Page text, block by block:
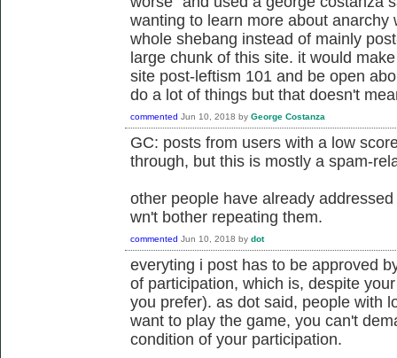
wanting to learn more about anarchy
whole shebang instead of mainly
large chunk of this site. it would
site post-leftism 101 and be open
do a lot of things but that doesn't
commented Jun 10, 2018 by George Costanza
GC: posts from users with a low
through, but this is mostly a spam-
other people have already
wn't bother repeating them.
commented Jun 10, 2018 by dot
everyting i post has to be approved
of participation, which is, despite
you prefer). as dot said, people with
want to play the game, you can't
condition of your participation.